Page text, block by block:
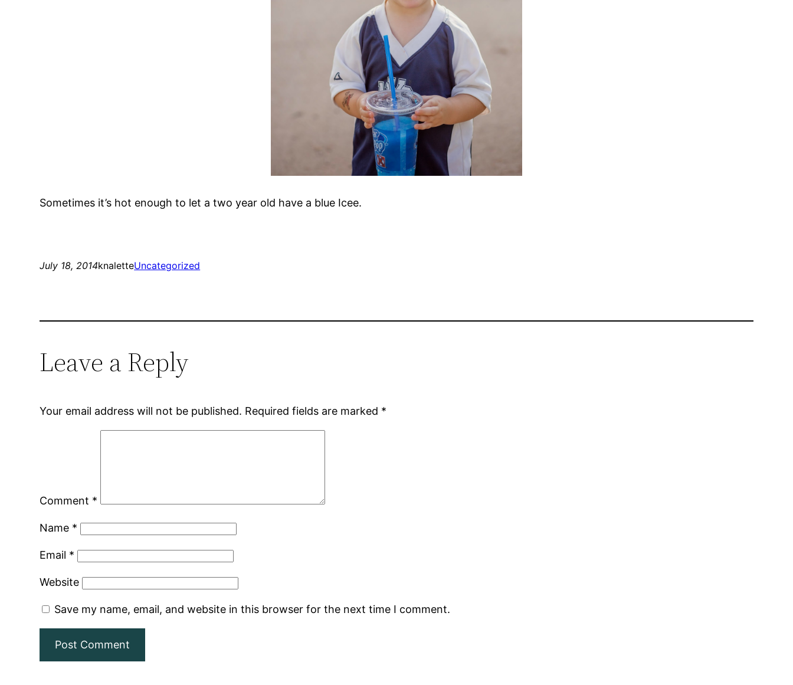
Sometimes it’s hot enough to let a two year old have a blue Icee.
July 18, 2014knaletteUncategorized
Leave a Reply
Your email address will not be published. Required fields are marked *
Comment *
Name *
Email *
Website
Save my name, email, and website in this browser for the next time I comment.